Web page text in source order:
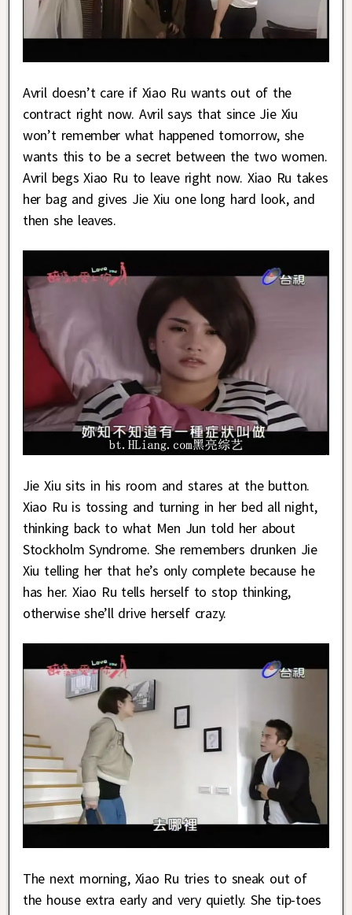
Avril doesn’t care if Xiao Ru wants out of the
contract right now. Avril says that since Jie Xiu
won’t remember what happened tomorrow, she
wants this to be a secret between the two women.
Avril begs Xiao Ru to leave right now. Xiao Ru takes
her bag and gives Jie Xiu one long hard look, and
then she leaves.
Jie Xiu sits in his room and stares at the button.
Xiao Ru is tossing and turning in her bed all night,
thinking back to what Men Jun told her about
Stockholm Syndrome. She remembers drunken Jie
Xiu telling her that he’s only complete because he
has her. Xiao Ru tells herself to stop thinking,
otherwise she’ll drive herself crazy.
The next morning, Xiao Ru tries to sneak out of
the house extra early and very quietly. She tip-toes